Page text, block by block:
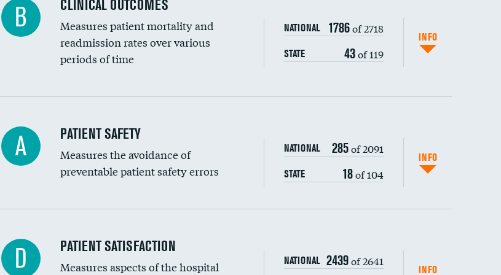
Renal artery stenting
Head imaging for fainting
Vertebroplasty
B CLINICAL OUTCOMES
Measures patient mortality and
readmission rates over various
periods of time
NATIONAL 1786of 2718
STATE 43of 119
INFO
In-hospital mortality
30-day mortality
7-day readmission
30-day readmission
7-day unplanned admission
A PATIENT SAFETY
Measures the avoidance of
preventable patient safety errors
NATIONAL 285of 2091
STATE 18of 104
INFO
Central line-associated bloodstream infections (CLABSI)
Catheter-associated urinary tract infections (CAUTI)
D PATIENT SATISFACTION
Measures aspects of the hospital
NATIONAL 2439of 2641
INFO